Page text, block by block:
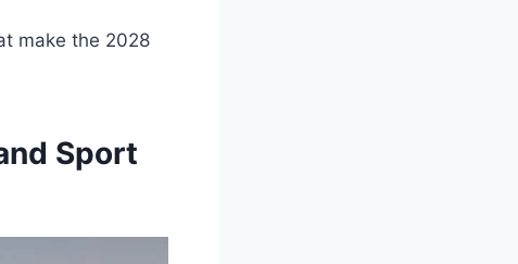
make the 2028
Sport